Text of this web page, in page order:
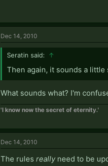
Dec 14, 2010
Seratin said: ↑
Then again, it sounds a little
What sounds what? I'm
'I know now the secret of eternity.'
Dec 14, 2010
The rules reallyneed to be